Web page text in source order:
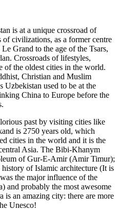
is at a unique crossroad of
of civilizations, as a former centre
Grand to the age of the Tsars,
Crossroads of lifestyles,
of the oldest cities in the world.
Christian and Muslim
Uzbekistan used to be at the
China to Europe before the
past by visiting cities like
is 2750 years old, which
cities in the world and it is the
Asia. The Bibi-Khanym
of Gur-E-Amir (Amir Timur);
history of Islamic architecture (It is
the major influence of the
and probably the most awesome
is an amazing city: there are more
Unesco!